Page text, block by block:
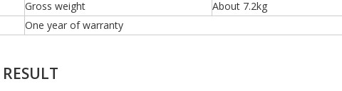
Gross weight
About 7.2kg
One year of warranty